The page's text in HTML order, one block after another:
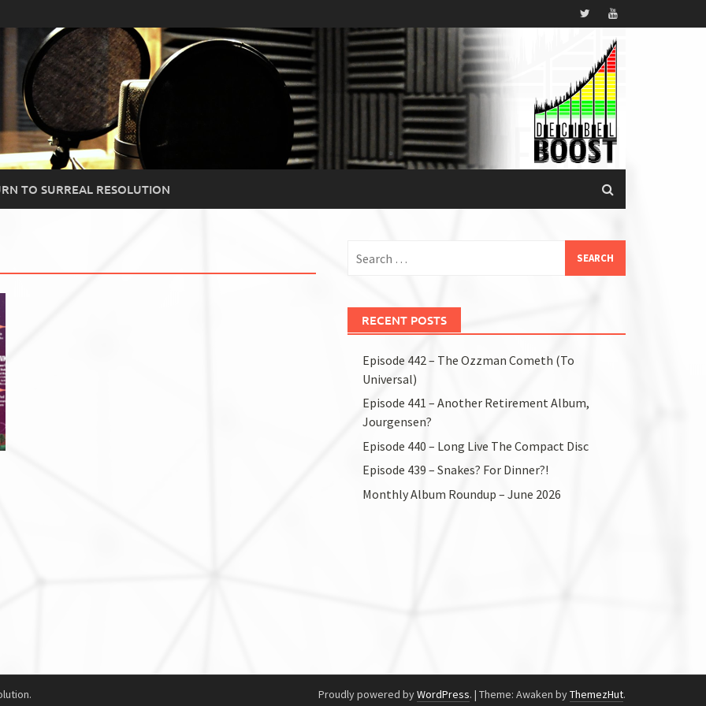
TO SURREAL RESOLUTION
for:
RECENT POSTS
Episode 442 – The Ozzman Cometh (To
Universal)
Episode 441 – Another Retirement Album,
Jourgensen?
Episode 440 – Long Live The Compact Disc
Episode 439 – Snakes? For Dinner?!
Monthly Album Roundup – June 2026
Proudly powered byWordPress. | Theme: Awaken byThemezHut.